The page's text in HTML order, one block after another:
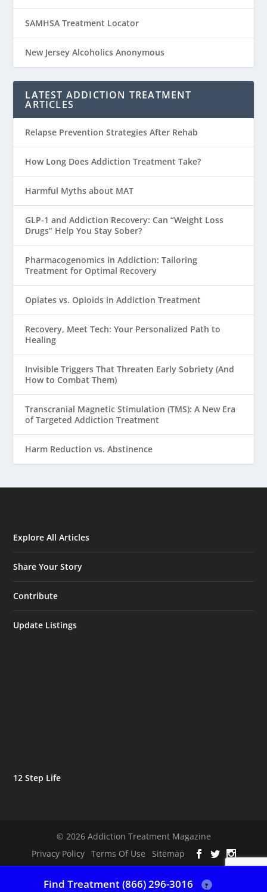
SAMHSA Treatment Locator
New Jersey Alcoholics Anonymous
LATEST ADDICTION TREATMENT
ARTICLES
Relapse Prevention Strategies After Rehab
How Long Does Addiction Treatment Take?
Harmful Myths about MAT
GLP-1 and Addiction Recovery: Can “Weight Loss
Drugs” Help You Stay Sober?
Pharmacogenomics in Addiction: Tailoring
Treatment for Optimal Recovery
Opiates vs. Opioids in Addiction Treatment
Recovery, Meet Tech: Your Personalized Path to
Healing
Invisible Triggers That Threaten Early Sobriety (And
How to Combat Them)
Transcranial Magnetic Stimulation (TMS): A New Era
of Targeted Addiction Treatment
Harm Reduction vs. Abstinence
Find Treatment (866) 296-3016 ?
Explore All Articles
Share Your Story
Contribute
Update Listings
12 Step Life
© 2026 Addiction Treatment Magazine
Privacy Policy
Terms Of Use Sitemap